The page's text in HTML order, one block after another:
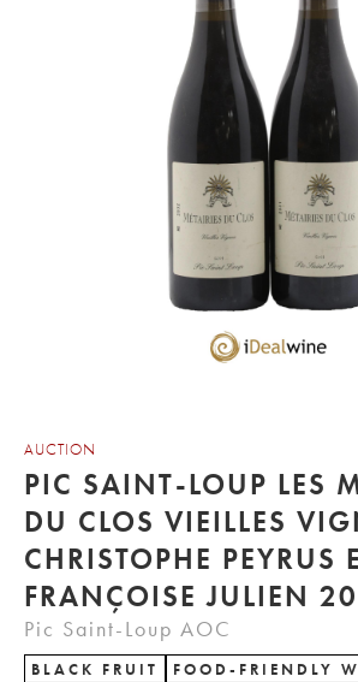
AUCTION
PIC SAINT-LOUP LES
DU CLOS VIEILLES
CHRISTOPHE PEYRUS
FRANÇOISE JULIEN
Pic Saint-Loup AOC
BLACK FRUIT
FOOD-FRIENDLY